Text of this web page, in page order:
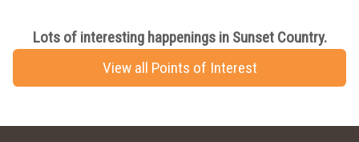
Lots of interesting happenings in Sunset Country.
View all Points of Interest